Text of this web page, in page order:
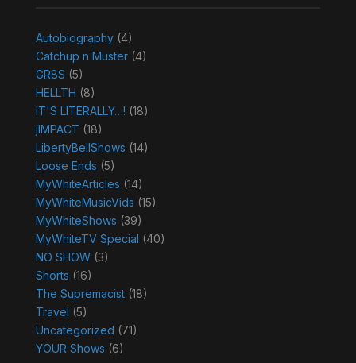
Autobiography(4)
Catchup n Muster(4)
GR8S (5)
HELLTH (8)
IT'S LITERALLY…! (18)
jIMPACT (18)
LibertyBellShows (14)
Loose Ends (5)
MyWhiteArticles (14)
MyWhiteMusicVids (15)
MyWhiteShows (39)
MyWhiteTV Special (40)
NO SHOW(3)
Shorts (16)
The Supremacist(18)
Travel (5)
Uncategorized (71)
YOUR Shows (6)